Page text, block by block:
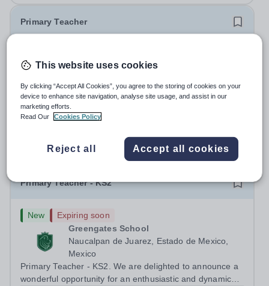
Primary Teacher
Al Rabeeh School
Al Rabeeh School is seeking experienced and
passionate Primary Teachers to join our dynamic, high-
performing team from Aug 2026. As a Primary Teacher in
key role in delivering...
Competitive
Yesterday
Apply by22/8/2026
Primary Teacher - KS2
New
Expiring soon
Greengates School
Naucalpan de Juarez, Estado de Mexico,
Mexico
Primary Teacher - KS2. We are delighted to announce a
wonderful opportunity for an enthusiastic and dynamic
This website uses cookies
By clicking “Accept All Cookies”, you agree to the storing of cookies on your
device to enhance site navigation, analyse site usage, and assist in our
marketing efforts.
Read Our
Cookies Policy
Reject all Accept all cookies